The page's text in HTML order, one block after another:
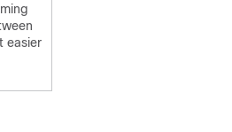
easier